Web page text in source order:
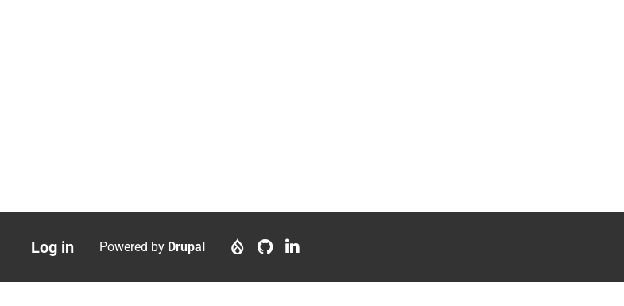
User
account
Log in Powered by Drupal